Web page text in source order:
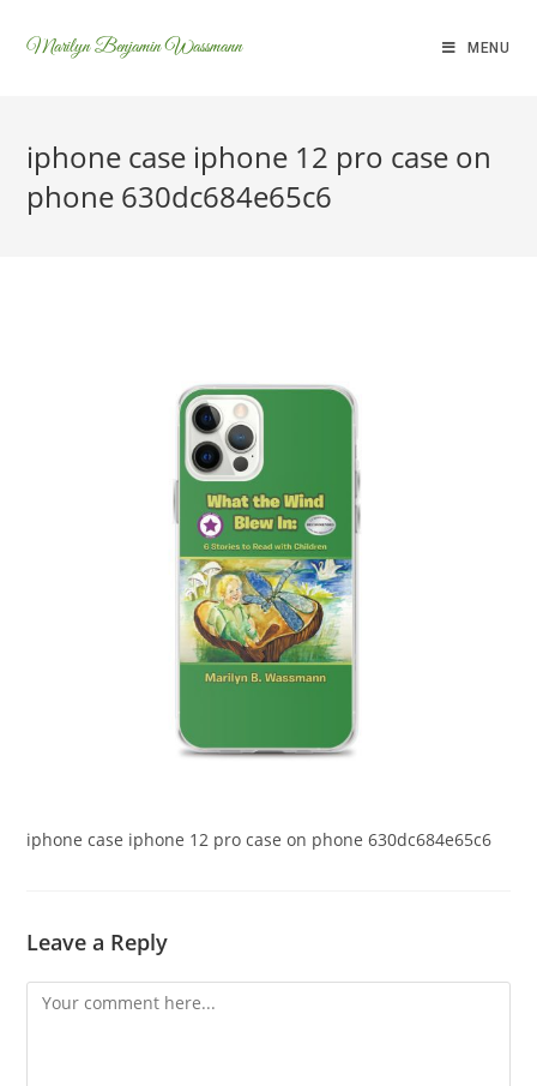
Marilyn Benjamin Wassmann MENU
iphone case iphone 12 pro case on
phone 630dc684e65c6
iphone case iphone 12 pro case on phone 630dc684e65c6
Leave a Reply